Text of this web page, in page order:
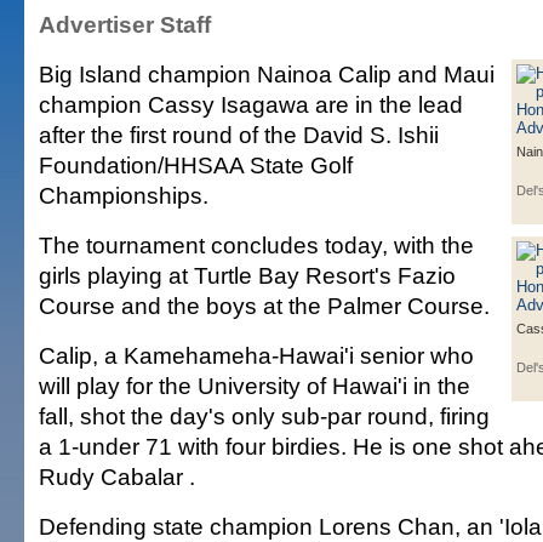
Advertiser Staff
Big Island champion Nainoa Calip and Maui
champion Cassy Isagawa are in the lead
after the first round of the David S. Ishii
Foundation/HHSAA State Golf
Championships.
The tournament concludes today, with the
girls playing at Turtle Bay Resort's Fazio
Course and the boys at the Palmer Course.
Calip, a Kamehameha-Hawai'i senior who
will play for the University of Hawai'i in the
fall, shot the day's only sub-par round, firing
a 1-under 71 with four birdies. He is one shot
Rudy Cabalar .
Defending state champion Lorens Chan, an